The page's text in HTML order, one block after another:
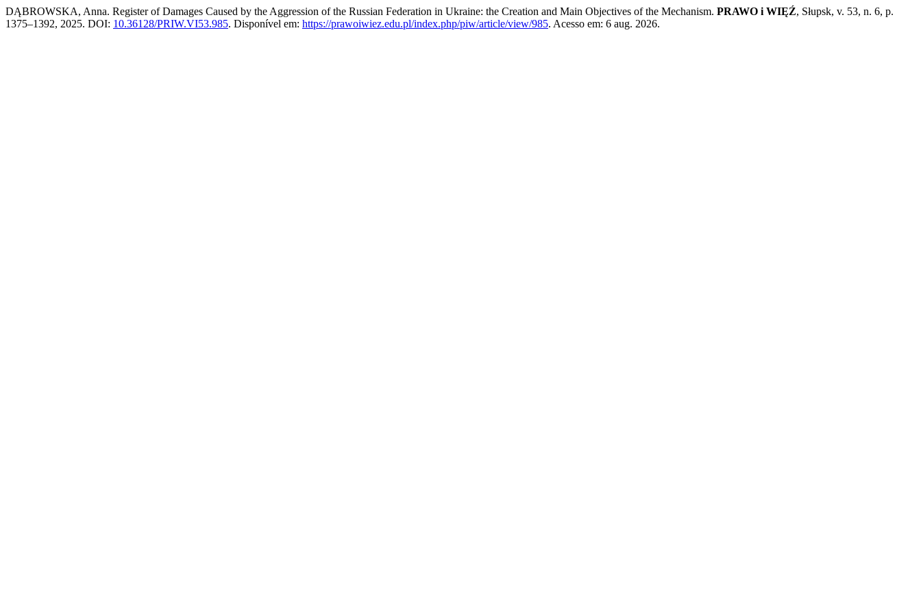
DĄBROWSKA, Anna. Register of Damages Caused by the Aggression of the Russian Federation in Ukraine: the Creation and Main Objectives of the Mechanism. PRAWO i WIĘŹ, Słupsk, v. 53, n. 6, p.
1375–1392, 2025. DOI: 10.36128/PRIW.VI53.985. Disponível em: https://prawoiwiez.edu.pl/index.php/piw/article/view/985. Acesso em: 6 aug. 2026.